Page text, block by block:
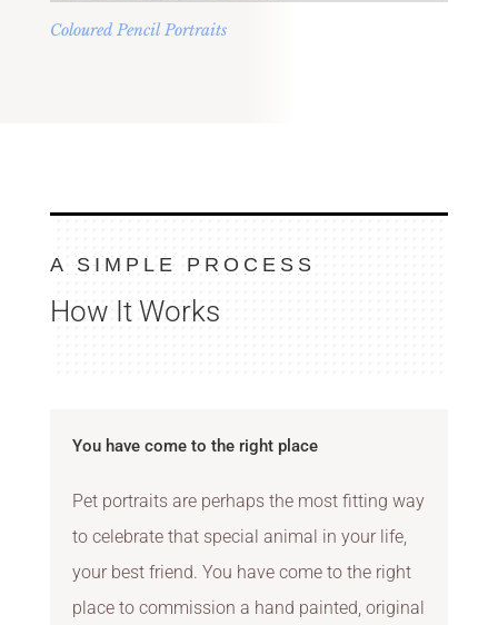
Coloured Pencil Portraits
A SIMPLE PROCESS
How It Works
You have come to the right place
Pet portraits are perhaps the most fitting way
to celebrate that special animal in your life,
your best friend. You have come to the right
place to commission a hand painted, original